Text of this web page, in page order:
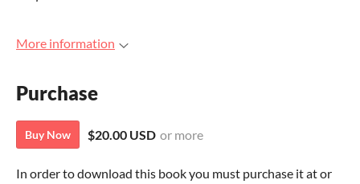
More information
Purchase
Buy Now $20.00 USD or more
In order to download this book you must purchase it at or